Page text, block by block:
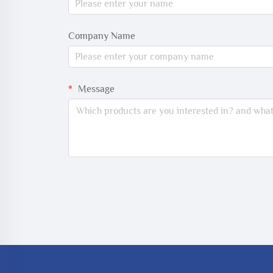
Company Name
Message